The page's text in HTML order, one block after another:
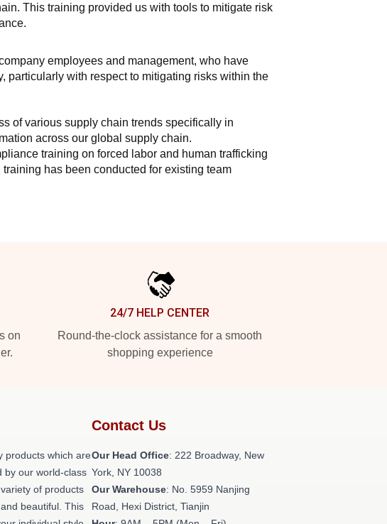
This training provided us with tools to mitigate risk
employees and management, who have
particularly with respect to mitigating risks within the
of various supply chain trends specifically in
across our global supply chain.
training on forced labor and human trafficking
has been conducted for existing team
on
24/7 HELP CENTER
Round-the-clock assistance for a smooth
shopping experience
products which are
by our world-class
of products
beautiful. This
Contact Us
Our Head Office: 222 Broadway, New
York, NY 10038
Our Warehouse: No. 5959 Nanjing
Road, Hexi District, Tianjin